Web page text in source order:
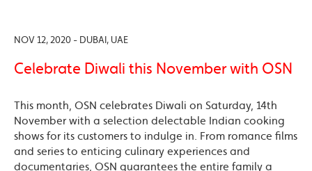
NOV 12, 2020 - DUBAI, UAE
Celebrate Diwali this November with OSN
This month, OSN celebrates Diwali on Saturday, 14th
November with a selection delectable Indian cooking
shows for its customers to indulge in. From romance films
and series to enticing culinary experiences and
documentaries, OSN guarantees the entire family a